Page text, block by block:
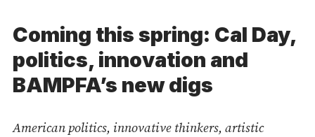
Coming this spring: Cal Day,
politics, innovation and
BAMPFA’s new digs
American politics, innovative thinkers, artistic